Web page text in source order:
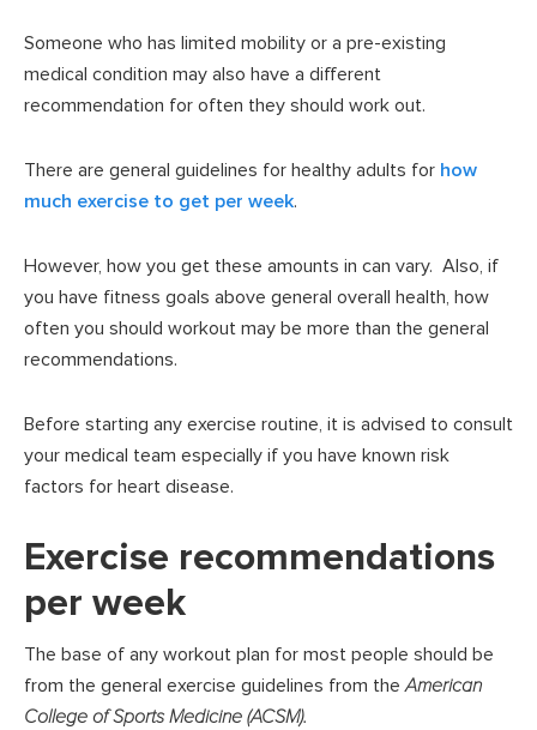
Someone who has limited mobility or a pre-existing
medical condition may also have a different
recommendation for often they should work out.
There are general guidelines for healthy adults for how
much exercise to get per week.
However, how you get these amounts in can vary. Also, if
you have fitness goals above general overall health, how
often you should workout may be more than the general
recommendations.
Before starting any exercise routine, it is advised to consult
your medical team especially if you have known risk
factors for heart disease.
Exercise recommendations
per week
The base of any workout plan for most people should be
from the general exercise guidelines from theAmerican
College of Sports Medicine (ACSM).